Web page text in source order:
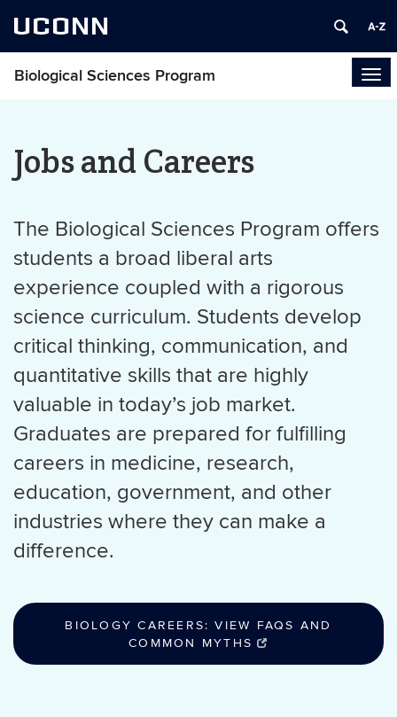
UCONN
Biological Sciences Program
Jobs and Careers
The Biological Sciences Program offers
students a broad liberal arts
experience coupled with a rigorous
science curriculum. Students develop
critical thinking, communication, and
quantitative skills that are highly
valuable in today’s job market.
Graduates are prepared for fulfilling
careers in medicine, research,
education, government, and other
industries where they can make a
difference.
BIOLOGY CAREERS: VIEW FAQS AND
COMMON MYTHS